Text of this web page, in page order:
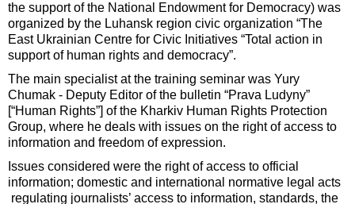
the support of the National Endowment for Democracy) was
organized by the Luhansk region civic organization “The
East Ukrainian Centre for Civic Initiatives “Total action in
support of human rights and democracy”.
The main specialist at the training seminar was Yury
Chumak - Deputy Editor of the bulletin “Prava Ludyny”
[“Human Rights”] of the Kharkiv Human Rights Protection
Group, where he deals with issues on the right of access to
information and freedom of expression.
Issues considered were the right of access to official
information; domestic and international normative legal acts
regulating journalists’ access to information, standards, the